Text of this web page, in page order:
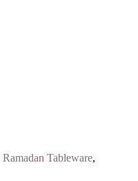
Ramadan Tableware,